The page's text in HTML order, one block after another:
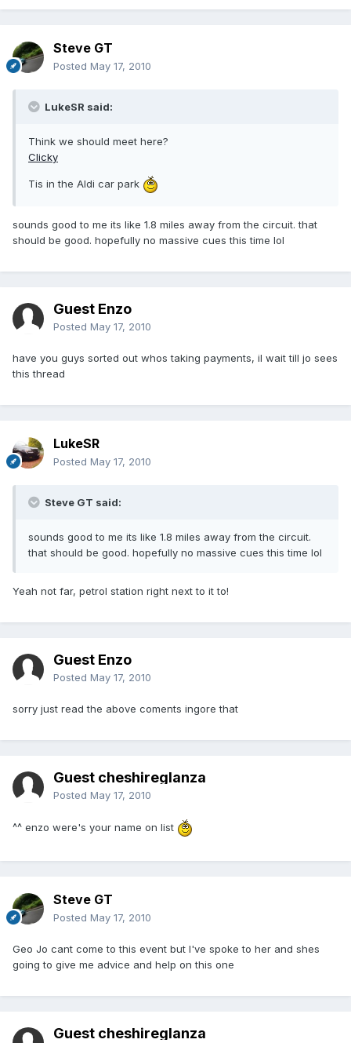
Steve GT
Posted May 17, 2010
LukeSR said:
Think we should meet here?
Clicky
Tis in the Aldi car park
sounds good to me its like 1.8 miles away from the circuit. that
should be good. hopefully no massive cues this time lol
Guest Enzo
Posted May 17, 2010
have you guys sorted out whos taking payments, il wait till jo sees
this thread
LukeSR
Posted May 17, 2010
Steve GT said:
sounds good to me its like 1.8 miles away from the circuit.
that should be good. hopefully no massive cues this time lol
Yeah not far, petrol station right next to it to!
Guest Enzo
Posted May 17, 2010
sorry just read the above coments ingore that
Guest cheshireglanza
Posted May 17, 2010
^^ enzo were's your name on list
Steve GT
Posted May 17, 2010
Geo Jo cant come to this event but I've spoke to her and shes
going to give me advice and help on this one
Guest cheshireglanza